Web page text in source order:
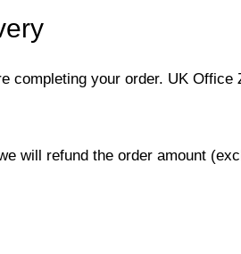
completing your order. UK
will refund the order amount